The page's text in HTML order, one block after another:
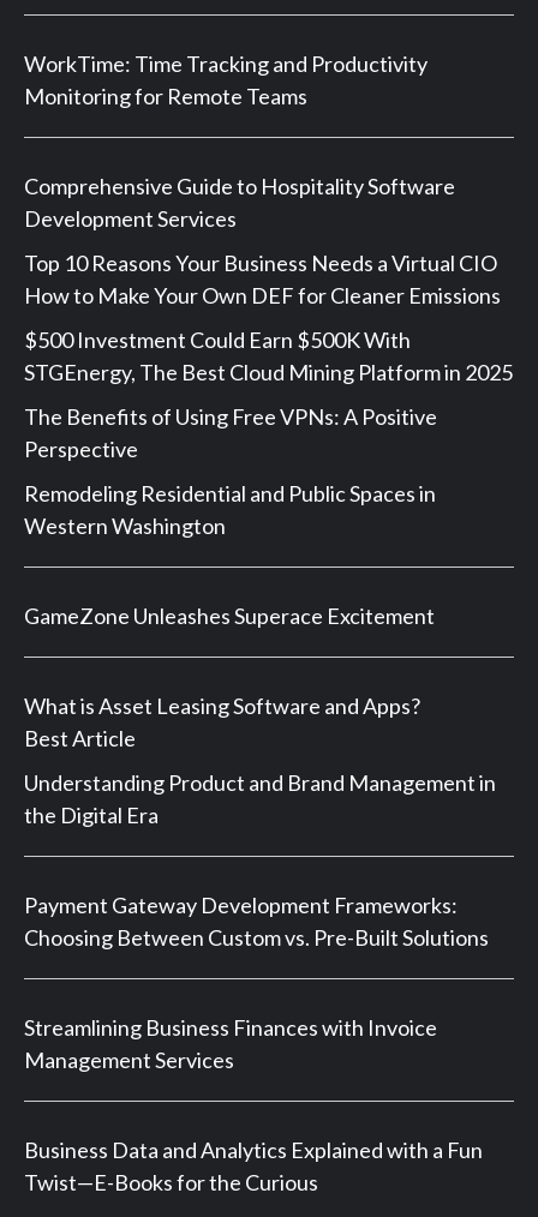
WorkTime: Time Tracking and Productivity
Monitoring for Remote Teams
Comprehensive Guide to Hospitality Software
Development Services
Top 10 Reasons Your Business Needs a Virtual CIO
How to Make Your Own DEF for Cleaner Emissions
$500 Investment Could Earn $500K With
STGEnergy, The Best Cloud Mining Platform in 2025
The Benefits of Using Free VPNs: A Positive
Perspective
Remodeling Residential and Public Spaces in
Western Washington
GameZone Unleashes Superace Excitement
What is Asset Leasing Software and Apps?
Best Article
Understanding Product and Brand Management in
the Digital Era
Payment Gateway Development Frameworks:
Choosing Between Custom vs. Pre-Built Solutions
Streamlining Business Finances with Invoice
Management Services
Business Data and Analytics Explained with a Fun
Twist—E-Books for the Curious